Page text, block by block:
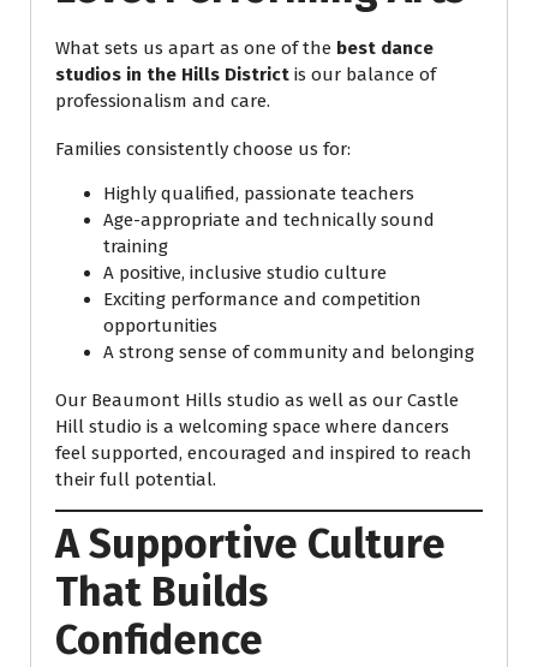
What sets us apart as one of the best dance
studios in the Hills District is our balance of
professionalism and care.
Families consistently choose us for:
Highly qualified, passionate teachers
Age-appropriate and technically sound
training
A positive, inclusive studio culture
Exciting performance and competition
opportunities
A strong sense of community and belonging
Our Beaumont Hills studio as well as our Castle
Hill studio is a welcoming space where dancers
feel supported, encouraged and inspired to reach
their full potential.
A Supportive Culture
That Builds
Confidence